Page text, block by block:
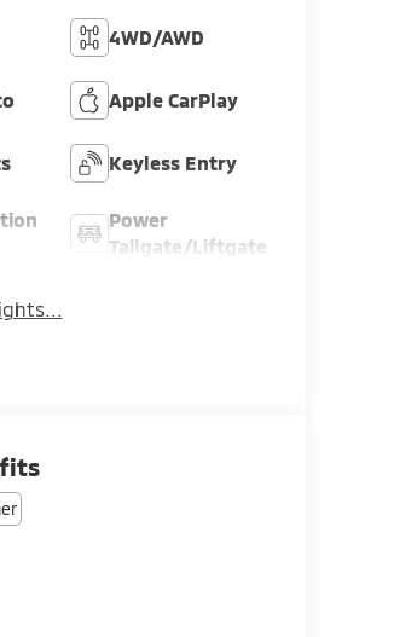
4WD/AWD
Apple CarPlay
Keyless Entry
Power
Tailgate/Liftgate